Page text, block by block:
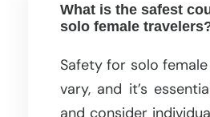
What is the safest
solo female
Safety for solo
vary, and it’s
and consider